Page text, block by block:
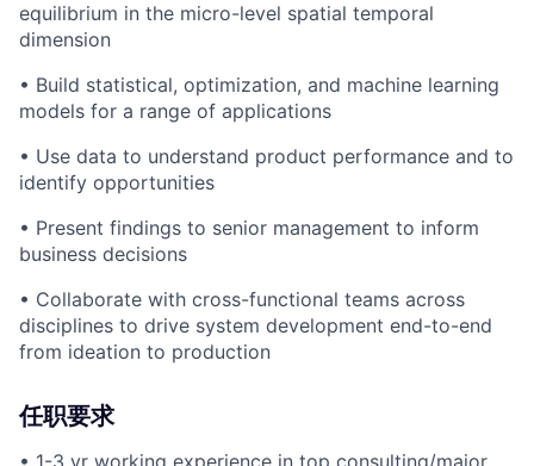
equilibrium in the micro-level spatial temporal
dimension
• Build statistical, optimization, and machine learning
models for a range of applications
• Use data to understand product performance and to
identify opportunities
• Present findings to senior management to inform
business decisions
• Collaborate with cross-functional teams across
disciplines to drive system development end-to-end
from ideation to production
任职要求
• 1-3 yr working experience in top consulting/major